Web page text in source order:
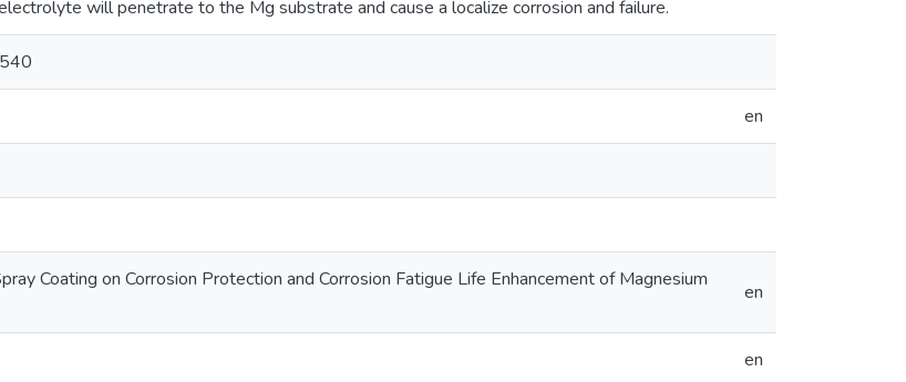
will penetrate to the Mg substrate and cause a localize corrosion and failure.
en
Coating on Corrosion Protection and Corrosion Fatigue Life Enhancement of Magnesium
en
en